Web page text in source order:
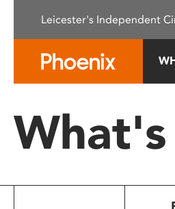
This
system.
Press
to
Leicester's Independent